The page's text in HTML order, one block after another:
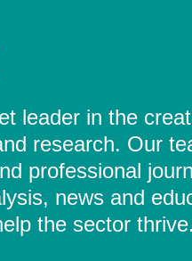
leader in the
research. Our
professional
news and
the sector